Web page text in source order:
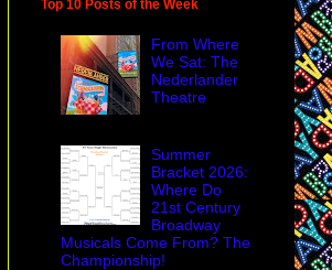
Top 10 Posts of the Week
From Where
We Sat: The
Nederlander
Theatre
Summer
Bracket 2026:
Where Do
21st Century
Broadway
Musicals Come From? The
Championship!